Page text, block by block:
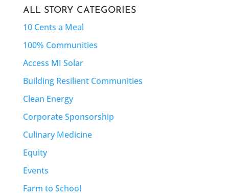
ALL STORY CATEGORIES
10 Cents a Meal
100% Communities
Access MI Solar
Building Resilient Communities
Clean Energy
Corporate Sponsorship
Culinary Medicine
Equity
Events
Farm to School